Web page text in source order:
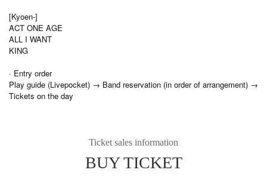
[Kyoen-]
ACT ONE AGE
ALL I WANT
KING
· Entry order
Play guide (Livepocket) → Band reservation (in order of arrangement) →
Tickets on the day
Ticket sales information
BUY TICKET